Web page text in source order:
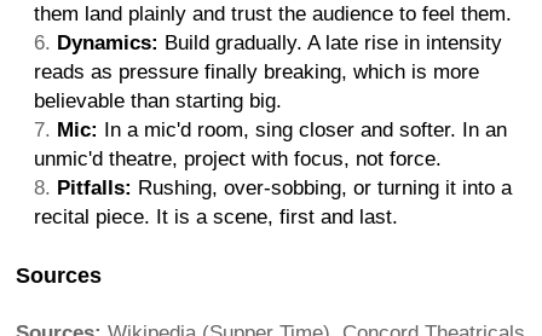
them land plainly and trust the audience to feel them.
Dynamics: Build gradually. A late rise in intensity
reads as pressure finally breaking, which is more
believable than starting big.
Mic: In a mic'd room, sing closer and softer. In an
unmic'd theatre, project with focus, not force.
Pitfalls: Rushing, over-sobbing, or turning it into a
recital piece. It is a scene, first and last.
Sources